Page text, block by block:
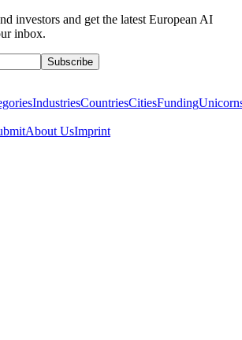
investors and get the latest European AI
inbox.
Subscribe
IndustriesCountriesCitiesFunding
About UsImprint